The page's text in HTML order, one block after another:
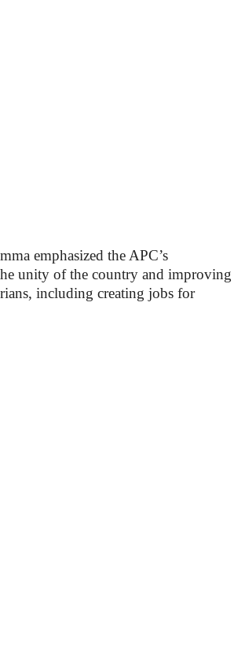
emphasized the APC’s
unity of the country and improving
including creating jobs for